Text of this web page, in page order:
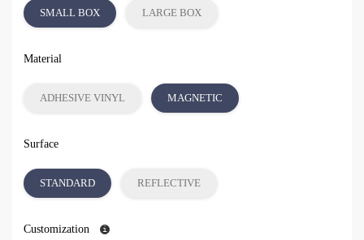
SMALL BOX LARGE BOX
Material
ADHESIVE VINYL MAGNETIC
Surface
STANDARD REFLECTIVE
Customization